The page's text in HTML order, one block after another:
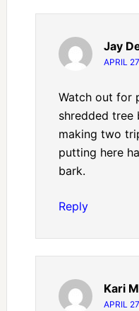
Jay
APRIL
Watch out for
shredded tree
making two
putting here
bark.
Reply
Kari
APRIL